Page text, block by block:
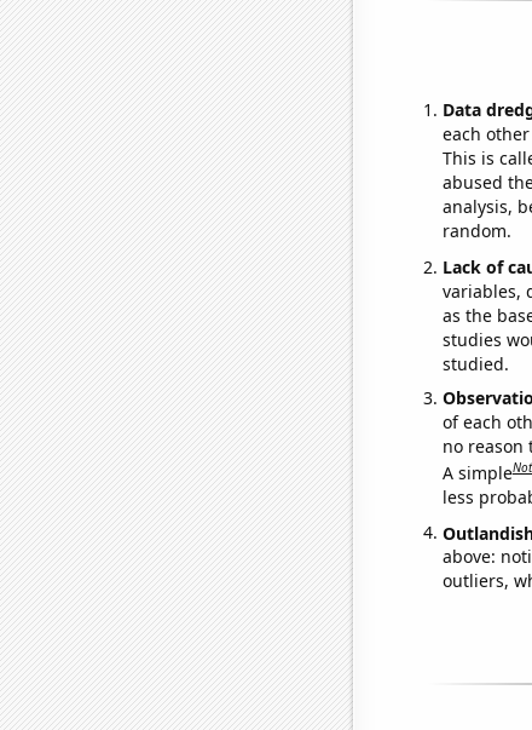
Data
each
This is
abused
analysis,
random.
Lack of
variables,
as the
studies
studied.
of each
no reason
A simple
less
above:
outliers,